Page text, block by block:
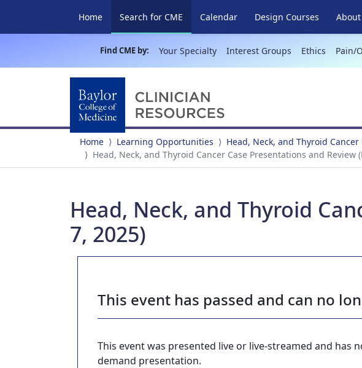
Home Search for CME (current)
Calendar Design Courses About
Find CME by: Your Specialty Interest Groups Ethics Pain/
Home Learning Opportunities
Head, Neck, and Thyroid
Head, Neck, and Thyroid Cancer Case Presentations and Review
Head, Neck, and Thyroid
7, 2025)
This event has passed and can no
This event was presented live or live-streamed and has
demand presentation.